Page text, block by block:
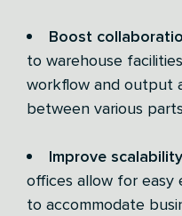
Boost
to warehouse
workflow and output
between various
Improve
offices allow for easy
to accommodate